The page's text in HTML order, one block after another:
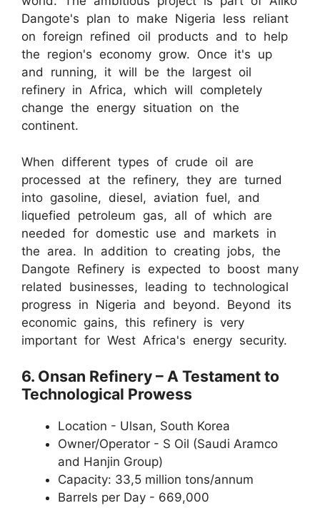
Dangote's plan to make Nigeria less reliant
on foreign refined oil products and to help
the region's economy grow. Once it's up
and running, it will be the largest oil
refinery in Africa, which will completely
change the energy situation on the
continent.
When different types of crude oil are
processed at the refinery, they are turned
into gasoline, diesel, aviation fuel, and
liquefied petroleum gas, all of which are
needed for domestic use and markets in
the area. In addition to creating jobs, the
Dangote Refinery is expected to boost many
related businesses, leading to technological
progress in Nigeria and beyond. Beyond its
economic gains, this refinery is very
important for West Africa's energy security.
6. Onsan Refinery – A Testament to
Technological Prowess
Location - Ulsan, South Korea
Owner/Operator - S Oil (Saudi Aramco
and Hanjin Group)
Capacity: 33,5 million tons/annum
Barrels per Day - 669,000